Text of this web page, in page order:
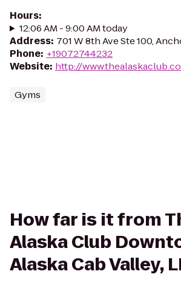
Hours:
12:06 AM - 9:00 AM today
Address: 701 W 8th Ave Ste 100,
Phone: +19072744232
Website: http://
Gyms
How far is it from
Alaska Club
Alaska Cab Valley,